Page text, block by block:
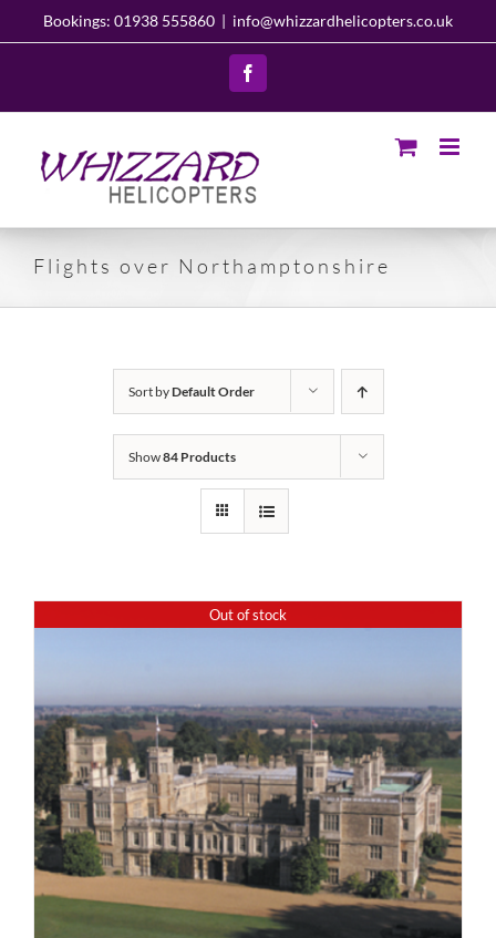
Bookings: 01938 555860 | info@whizzardhelicopters.co.uk
Facebook
Flights over Northamptonshire
Sort byDefault Order
Show84 Products
Out of stock